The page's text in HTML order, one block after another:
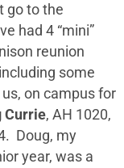
go to the
had 4 “mini”
reunion
some
on campus for
Currie, AH 1020,
Doug, my
year, was a